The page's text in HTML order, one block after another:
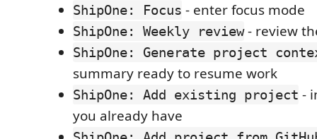
ShipOne: Focus - enter focus mode
ShipOne: Weekly review- review
ShipOne: Generate project
summary ready to resume work
ShipOne: Add existing project -
you already have